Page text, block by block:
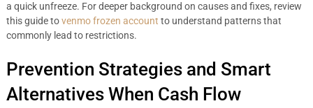
a quick unfreeze. For deeper background on causes and fixes, review
this guide tovenmo frozen account to understand patterns that
commonly lead to restrictions.
Prevention Strategies and Smart
Alternatives When Cash Flow